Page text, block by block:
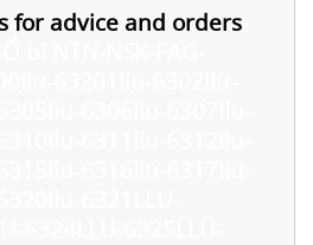
for advice and orders